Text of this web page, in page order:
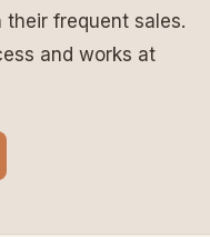
frequent sales.
and works at